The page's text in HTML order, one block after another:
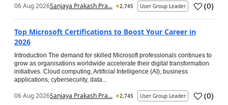
06 Aug 2026Sanjaya Prakash Pra... 2,745 User Group Leader (0)
Top Microsoft Certifications to Boost Your Career in
2026
Introduction The demand for skilled Microsoft professionals continues to
grow as organisations worldwide accelerate their digital transformation
initiatives. Cloud computing, Artificial Intelligence (AI), business
applications, cybersecurity, data...
06 Aug 2026Sanjaya Prakash Pra... 2,745 User Group Leader (0)